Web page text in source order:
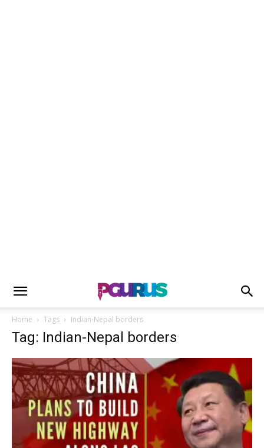
Home Tags Indian-Nepal borders
Tag: Indian-Nepal borders